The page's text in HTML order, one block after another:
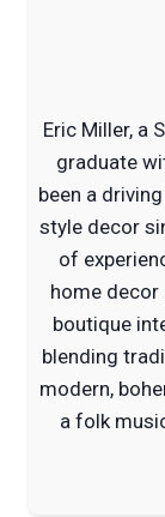
Eric Miller, a
graduate
been a
style decor
of
home
boutique
blending
modern,
a folk